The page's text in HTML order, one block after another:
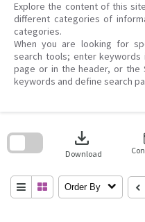
Explore the content of this
different categories of
categories.
When you are looking for
search tools; enter keywords
page or in the header, or the
keywords and define search
download
Download
Order By
search